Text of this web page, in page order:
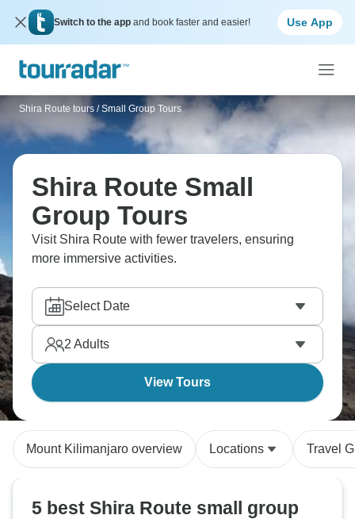
Switch to the app and book faster and easier! Use App
Shira Route tours / Small Group Tours
Shira Route Small
Group Tours
Visit Shira Route with fewer travelers, ensuring
more immersive activities.
Select Date
2 Adults
View Tours
Mount Kilimanjaro overview Locations Travel
5 best Shira Route small group